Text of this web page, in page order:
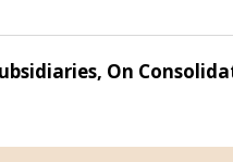
On